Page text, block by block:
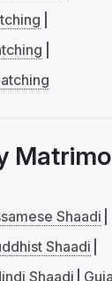
Shaadi
Shaadi
Shaadi